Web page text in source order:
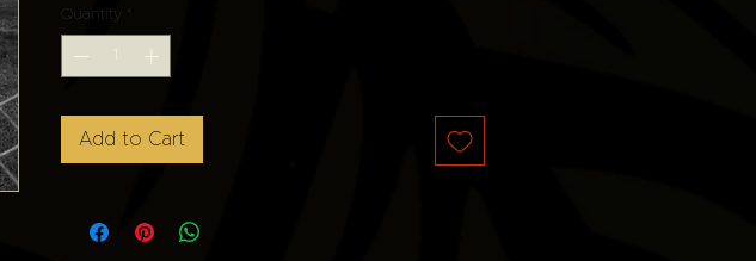
Quantity
Add to Cart